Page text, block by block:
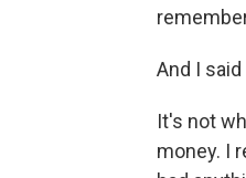
And I said
It's not
money. I